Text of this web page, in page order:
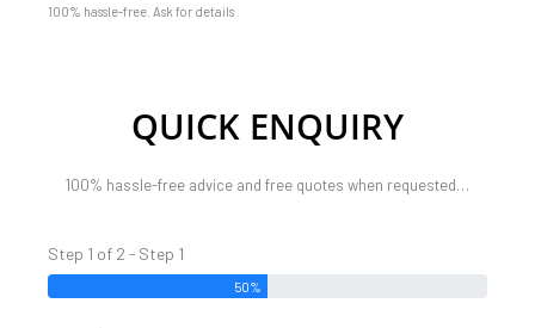
100% hassle-free. Ask for details
QUICK ENQUIRY
100% hassle-free advice and free quotes when requested…
Step 1 of 2 - Step 1
50%